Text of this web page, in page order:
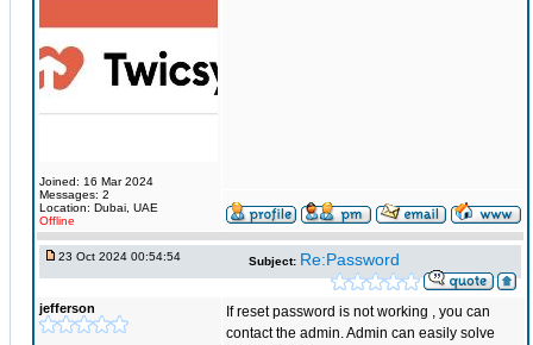
Joined: 16 Mar 2024
Messages: 2
Location: Dubai, UAE
Offline
23 Oct 2024 00:54:54 Subject: Re:Password
jefferson
If reset password is not working , you can
contact the admin. Admin can easily solve